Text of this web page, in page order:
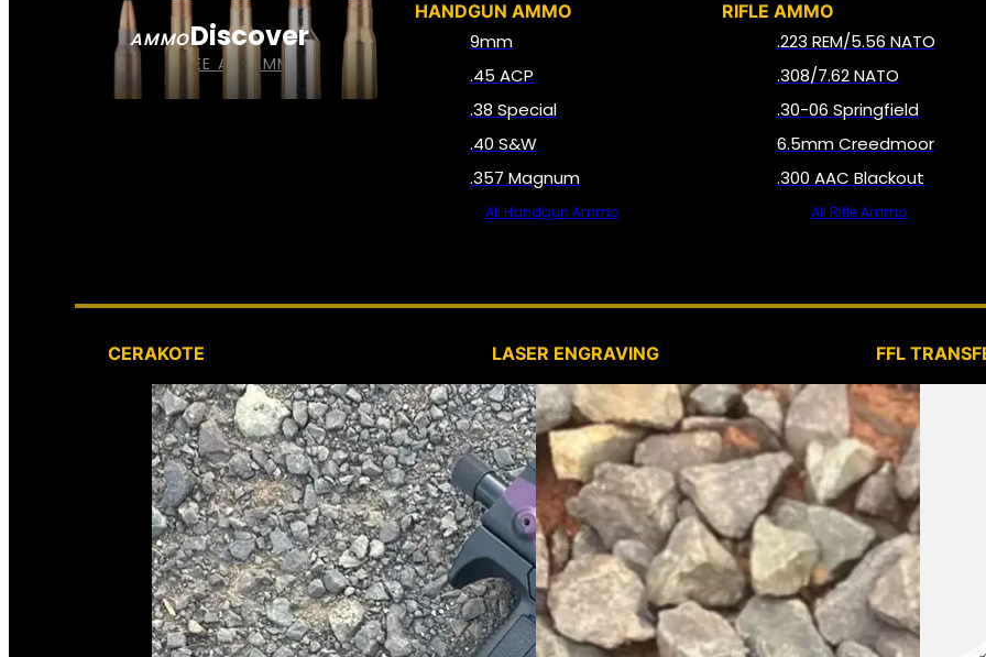
AMMODiscover
SEE ALL AMMO
HANDGUN AMMO
9mm
.45 ACP
.38 Special
.40 S&W
.357 Magnum
All Handgun Ammo
RIFLE AMMO
.223 REM/5.56 NATO
.308/7.62 NATO
.30-06 Springfield
6.5mm Creedmoor
.300 AAC Blackout
All Rifle Ammo
CERAKOTE LASER ENGRAVING FFL